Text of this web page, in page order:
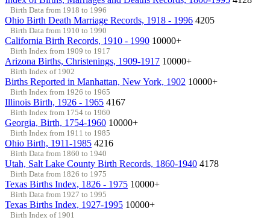
Birth Data from 1918 to 1996
Ohio Birth Death Marriage Records, 1918 - 1996 4205
Birth Data from 1910 to 1990
California Birth Records, 1910 - 1990 10000+
Birth Index from 1909 to 1917
Arizona Births, Christenings, 1909-1917 10000+
Birth Index of 1902
Births Reported in Manhattan, New York, 1902 10000+
Birth Index from 1926 to 1965
Illinois Birth, 1926 - 1965 4167
Birth Index from 1754 to 1960
Georgia, Birth, 1754-1960 10000+
Birth Index from 1911 to 1985
Ohio Birth, 1911-1985 4216
Birth Data from 1860 to 1940
Utah, Salt Lake County Birth Records, 1860-1940 4178
Birth Data from 1826 to 1975
Texas Births Index, 1826 - 1975 10000+
Birth Data from 1927 to 1995
Texas Births Index, 1927-1995 10000+
Birth Index of 1901